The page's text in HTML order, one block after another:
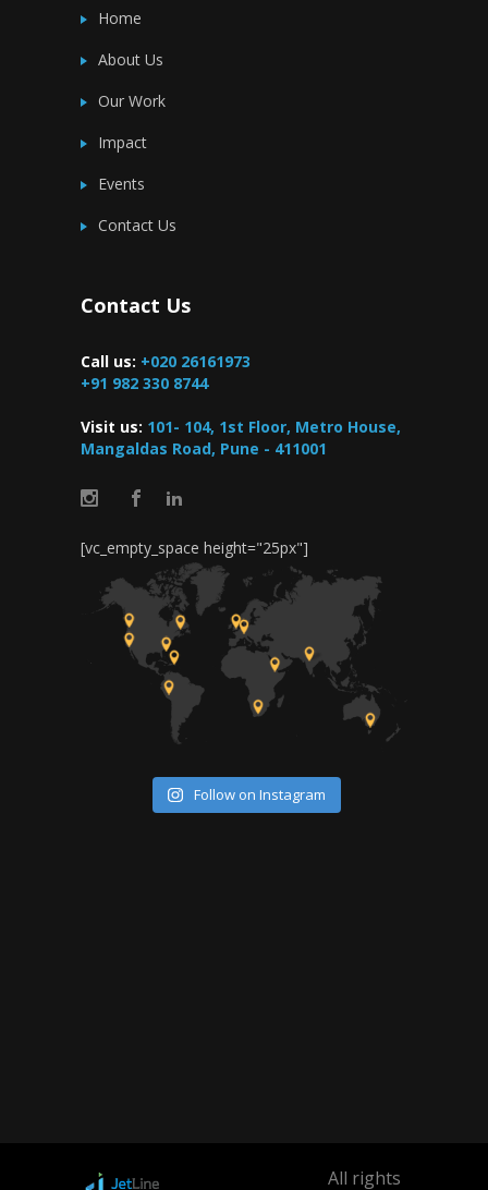
Home
About Us
Our Work
Impact
Events
Contact Us
Contact Us
Call us: +020 26161973
+91 982 330 8744
Visit us: 101- 104, 1st Floor, Metro House,
Mangaldas Road, Pune - 411001
[vc_empty_space height="25px"]
Follow on Instagram
All rights